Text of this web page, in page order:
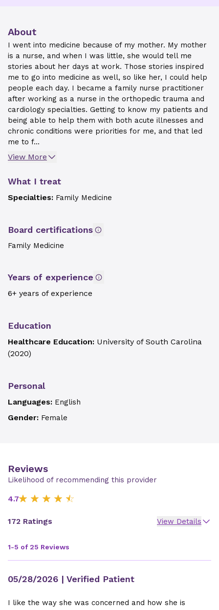
About
I went into medicine because of my mother. My mother
is a nurse, and when I was little, she would tell me
stories about her days at work. Those stories inspired
me to go into medicine as well, so like her, I could help
people each day. I became a family nurse practitioner
after working as a nurse in the orthopedic trauma and
cardiology specialties. Getting to know my patients and
being able to help them with both acute illnesses and
chronic conditions were priorities for me, and that led
me to f...
View More
What I treat
Specialties: Family Medicine
Board certifications
Family Medicine
Years of experience
6+ years of experience
Education
Healthcare Education: University of South Carolina
(2020)
Personal
Languages: English
Gender: Female
Reviews
Likelihood of recommending this provider
4.7
172 Ratings View Details
1-5 of 25 Reviews
05/28/2026 | Verified Patient
I like the way she was concerned and how she is